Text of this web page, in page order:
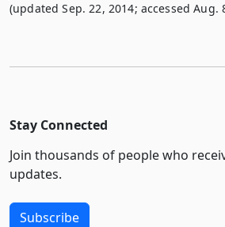
(updated Sep. 22, 2014; accessed Aug.
Stay Connected
Join thousands of people who
updates.
Subscribe